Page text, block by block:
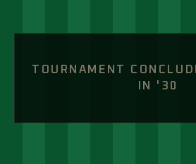
TOURNAMENT
IN '30